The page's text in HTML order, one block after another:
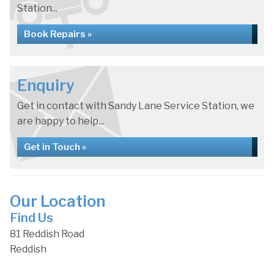
Station...
Book Repairs »
Enquiry
Get in contact with Sandy Lane Service Station, we
are happy to help...
Get in Touch »
Our Location
Find Us
81 Reddish Road
Reddish